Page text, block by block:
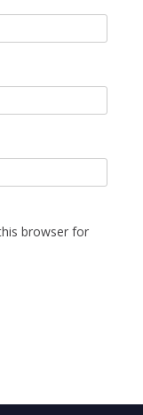
browser for